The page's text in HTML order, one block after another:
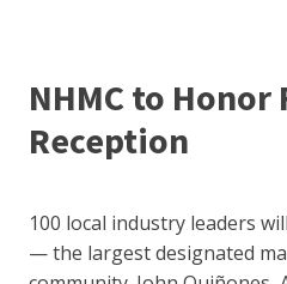
NHMC to
Reception
100 local industry leaders
— the largest designated